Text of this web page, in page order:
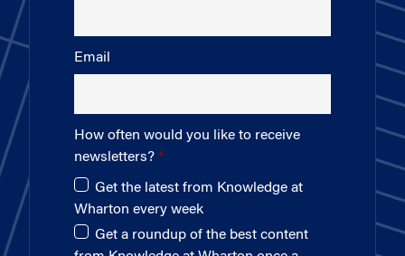
Email
How often would you like to receive
newsletters?
Get the latest from Knowledge at
Wharton every week
Get a roundup of the best content